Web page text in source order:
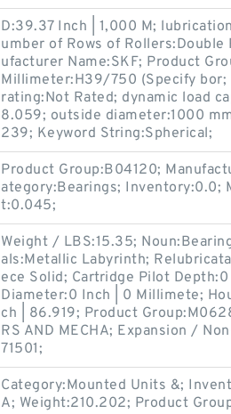
D:39.37 Inch | 1,000 M;
umber of Rows of Rollers:Double
ufacturer Name:SKF; Product
Millimeter:H39/750 (Specify
rating:Not Rated; dynamic load
8.059; outside diameter:1000
239; Keyword String:Spherical;
Product Group:B04120;
ategory:Bearings; Inventory:0.0;
t:0.045;
Weight / LBS:15.35;
als:Metallic Labyrinth;
ece Solid; Cartridge Pilot
Diameter:0 Inch | 0 Millimete;
ch | 86.919; Product
RS AND MECHA; Expansion /
71501;
Category:Mounted Units &;
A; Weight:210.202; Product